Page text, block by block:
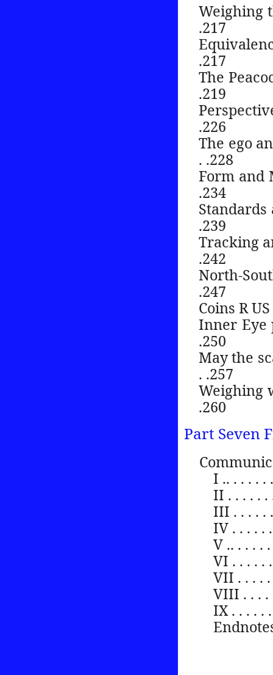
Weighing
.217
.217
The
.219
.226
The ego
. .228
Form and
.234
Standards
.239
Tracking
.242
North-
.247
Coins R
Inner Eye
.250
May the
. .257
Weighing
.260
Part Seven
I .. . . . . .
II . . . . . .
III . . . . .
IV . . . . .
V .. . . . .
VI . . . . .
VII . . . . .
VIII . . . .
IX . . . . .